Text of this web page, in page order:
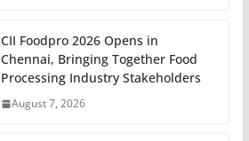
CII Foodpro 2026 Opens in
Chennai, Bringing Together Food
Processing Industry Stakeholders
August 7, 2026